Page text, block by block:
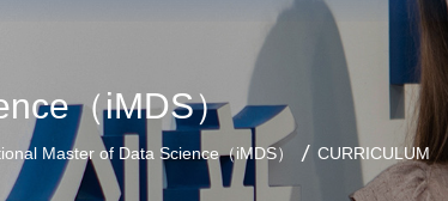
（iMDS）
Master of Data Science（iMDS） CURRICULUM